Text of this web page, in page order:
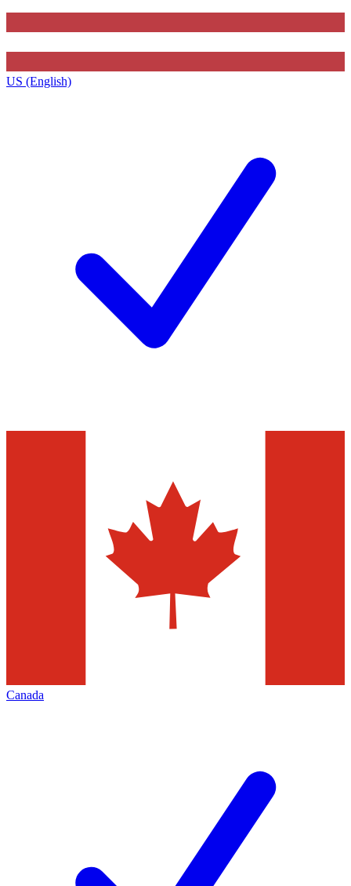
US (English)
Canada